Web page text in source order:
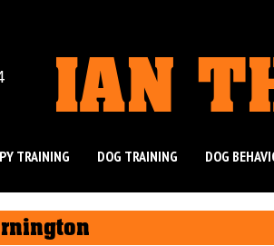
IAN
TRAINING DOG TRAINING DOG